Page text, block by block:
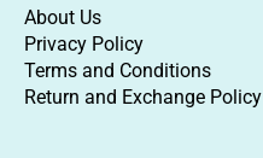
About Us
Privacy Policy
Terms and Conditions
Return and Exchange Policy